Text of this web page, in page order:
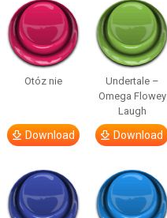
Otóz nie
Download
Undertale –
Omega Flowey
Laugh
Download